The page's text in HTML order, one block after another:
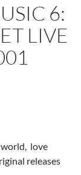
6:
LIVE
world, love
releases